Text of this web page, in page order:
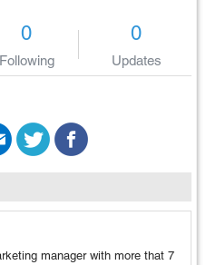
0
Following
0
Updates
manager with more that 7